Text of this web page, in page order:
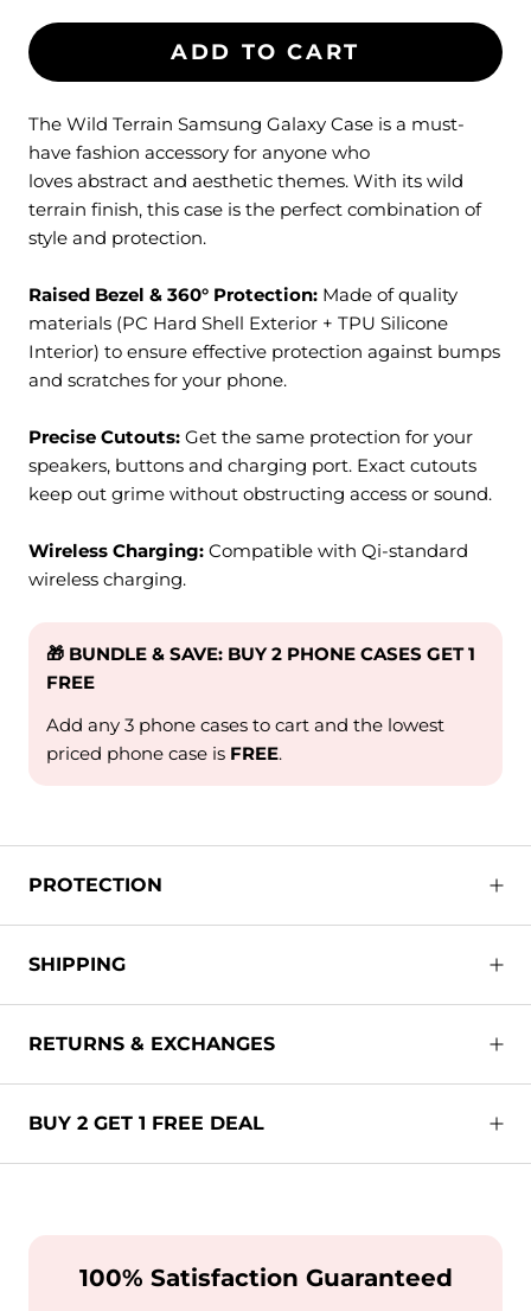
ADD TO CART
The Wild Terrain Samsung Galaxy Case is a must-
have fashion accessory for anyone who
loves abstract and aesthetic themes. With its wild
terrain finish, this case is the perfect combination of
style and protection.
Raised Bezel & 360° Protection: Made of quality
materials (PC Hard Shell Exterior + TPU Silicone
Interior) to ensure effective protection against bumps
and scratches for your phone.
Precise Cutouts: Get the same protection for your
speakers, buttons and charging port. Exact cutouts
keep out grime without obstructing access or sound.
Wireless Charging: Compatible with Qi-standard
wireless charging.
🎁 BUNDLE & SAVE: BUY 2 PHONE CASES GET 1
FREE
Add any 3 phone cases to cart and the lowest
priced phone case is FREE.
PROTECTION
SHIPPING
RETURNS & EXCHANGES
BUY 2 GET 1 FREE DEAL
100% Satisfaction Guaranteed